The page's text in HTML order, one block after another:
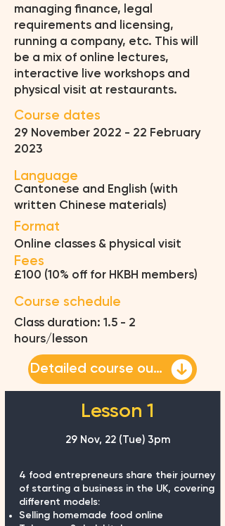
managing finance, legal
requirements and licensing,
running a company, etc. This will
be a mix of online lectures,
interactive live workshops and
physical visit at restaurants.
Course dates
29 November 2022 - 22 February
2023
Language
Cantonese and English (with
written Chinese materials)
Format
Online classes & physical visit
Fees
£100 (10% off for HKBH members)
Course schedule
Class duration: 1.5 - 2
hours/lesson
Detailed course outline
Lesson 1
29 Nov, 22 (Tue) 3pm
4 food entrepreneurs share their journey
of starting a business in the UK, covering
different models:
Selling homemade food online